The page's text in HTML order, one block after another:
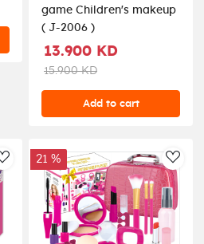
game Children's makeup
( J-2006 )
13.900 KD
15.900 KD
Add to cart
AddToWishlist
21 %